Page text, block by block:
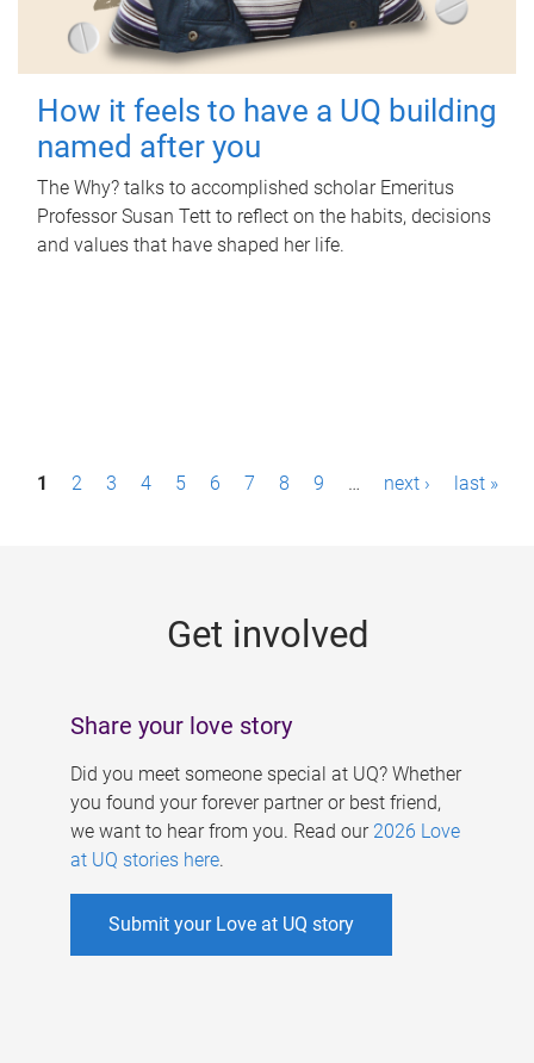
How it feels to have a UQ building
named after you
The Why? talks to accomplished scholar Emeritus
Professor Susan Tett to reflect on the habits, decisions
and values that have shaped her life.
P1 2 3 4 5 6 7 8 9 … next › last »
Get involved
Share your love story
Did you meet someone special at UQ? Whether
you found your forever partner or best friend,
we want to hear from you. Read our 2026 Love
at UQ stories here.
Submit your Love at UQ story